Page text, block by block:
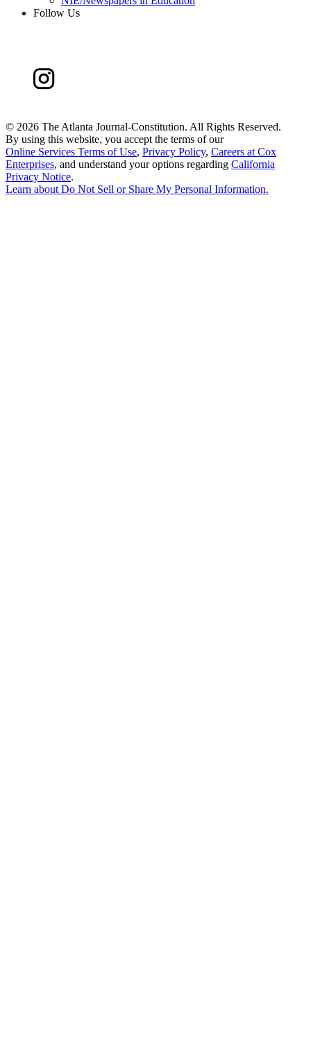
Follow Us
© 2026 The Atlanta Journal-Constitution. All Rights Reserved.
By using this website, you accept the terms of our
Online Services Terms of Use, Privacy Policy, Careers at Cox
Enterprises, and understand your options regarding California
Privacy Notice.
Learn aboutDo Not Sell or Share My Personal Information.